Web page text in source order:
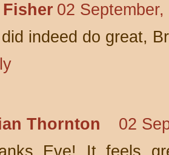
Fisher 02
indeed do great,
Thornton
02
Eve! It feels